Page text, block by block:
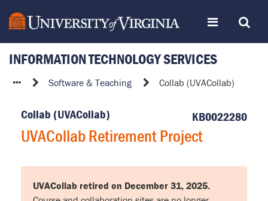
Toggle
navigation
Toggle
INFORMATION TECHNOLOGY SERVICES
UVACollab
Project
Software & Teaching Collab (UVACollab)
KB0022280
Collab (UVACollab)
UVACollab Retirement Project
UVACollab retired on December 31, 2025.